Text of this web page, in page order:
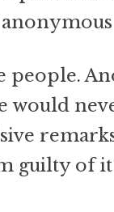
would
guilty